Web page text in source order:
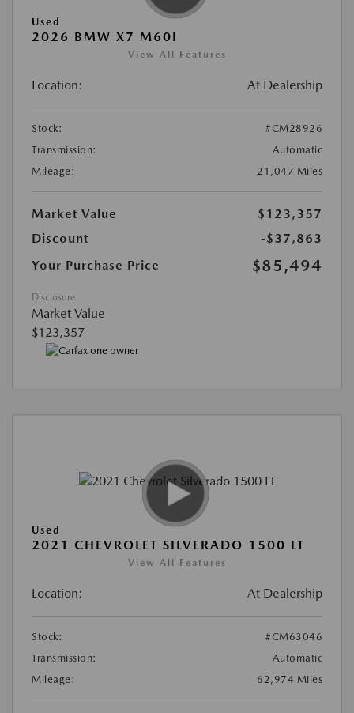
Used
2026 BMW X7 M60I
View All Features
Location: At Dealership
Stock:
#CM28926
Transmission:
Automatic
Mileage:
21,047 Miles
Market Value
$123,357
Discount
-$37,863
Your Purchase Price
$85,494
Disclosure
Market Value
$123,357
Used
2021 CHEVROLET SILVERADO 1500 LT
View All Features
Location: At Dealership
Stock:
#CM63046
Transmission:
Automatic
Mileage:
62,974 Miles